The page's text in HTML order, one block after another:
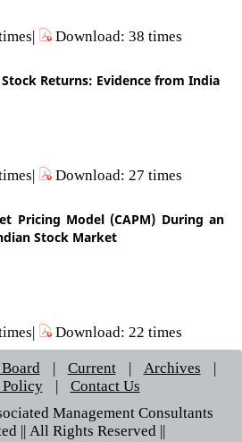
Download: 38 times
Returns: Evidence from India
Download: 27 times
Pricing Model (CAPM) During an
Stock Market
Download: 22 times
| Current | Archives
|
|
Contact Us
Management Consultants
|| All Rights Reserved ||